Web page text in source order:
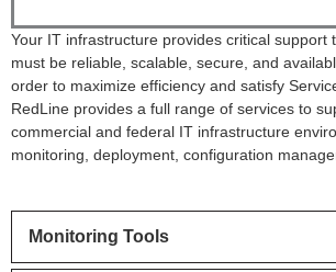
Your IT infrastructure provides critical support
must be reliable, scalable, secure, and
order to maximize efficiency and satisfy
RedLine provides a full range of services to
commercial and federal IT infrastructure
monitoring, deployment, configuration
Monitoring Tools